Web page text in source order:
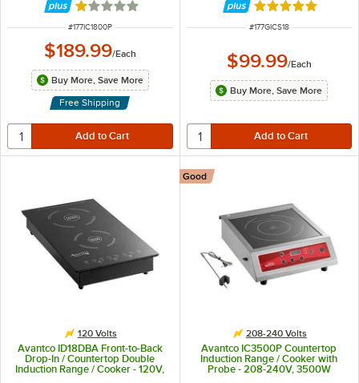
Rated 1 out of 5 stars
ITEM NUMBER
#177IC1800P
$189.99/Each
Buy More, Save More
Free Shipping
Rated 4.8 out of
ITEM NUMBER
#177GICS18
$99.99/Each
Buy More, Save More
120 Volts
Avantco ID18DBA Front-to-Back
Drop-In / Countertop Double
Induction Range / Cooker - 120V,
1800W
208-240 Volts
Avantco IC3500P Countertop
Induction Range / Cooker with
Probe - 208-240V, 3500W
Good